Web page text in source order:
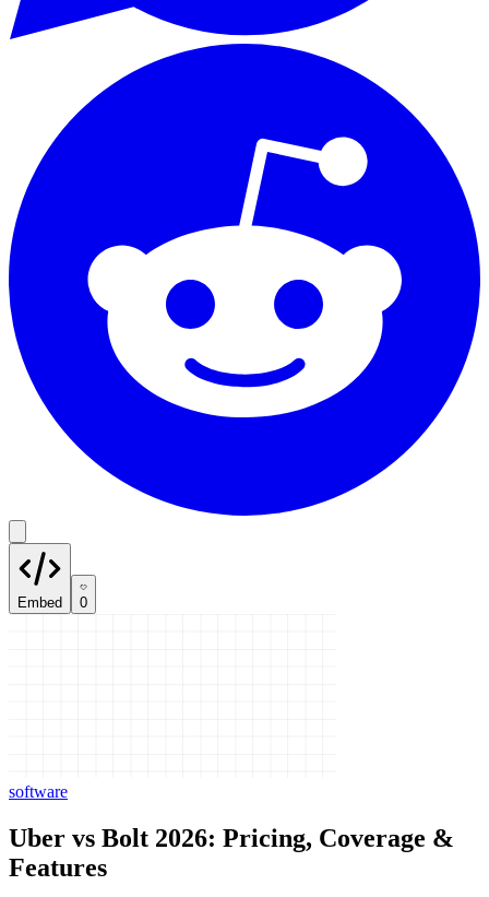
Embed 0
software
Uber vs Bolt 2026: Pricing, Coverage &
Features